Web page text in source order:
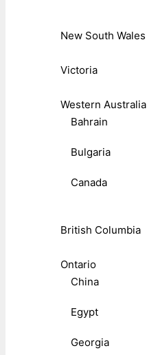
New South Wales
Victoria
Western Australia
Bahrain
Bulgaria
Canada
British Columbia
Ontario
China
Egypt
Georgia